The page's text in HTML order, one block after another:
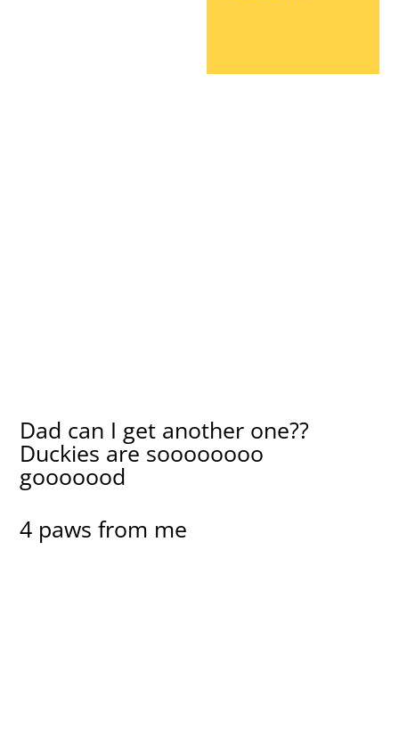
Dad can I get another one??
Duckies are soooooooo
gooooood
4 paws from me